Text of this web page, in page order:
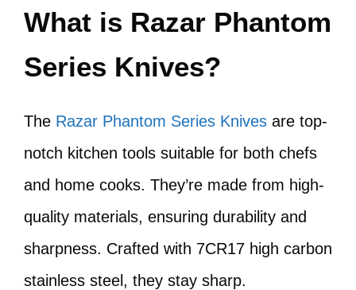
What is Razar Phantom
Series Knives?
The Razar Phantom Series Knives are top-
notch kitchen tools suitable for both chefs
and home cooks. They’re made from high-
quality materials, ensuring durability and
sharpness. Crafted with 7CR17 high carbon
stainless steel, they stay sharp.